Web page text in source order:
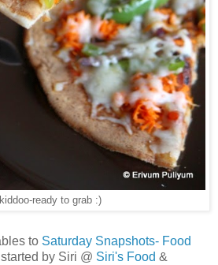
ready to grab :)
to Saturday Snapshots- Food
started by Siri @ Siri's Food &